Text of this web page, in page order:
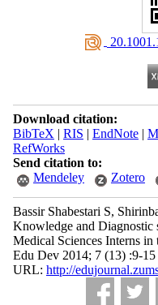
Download citation:
BibTeX | RIS | EndNote|
RefWorks
Send citation to:
Mendeley
Zotero
Bassir Shabestari S,
Knowledge and
Medical Sciences Interns
Edu Dev 2014; 7 (13) :9-15
URL: http://